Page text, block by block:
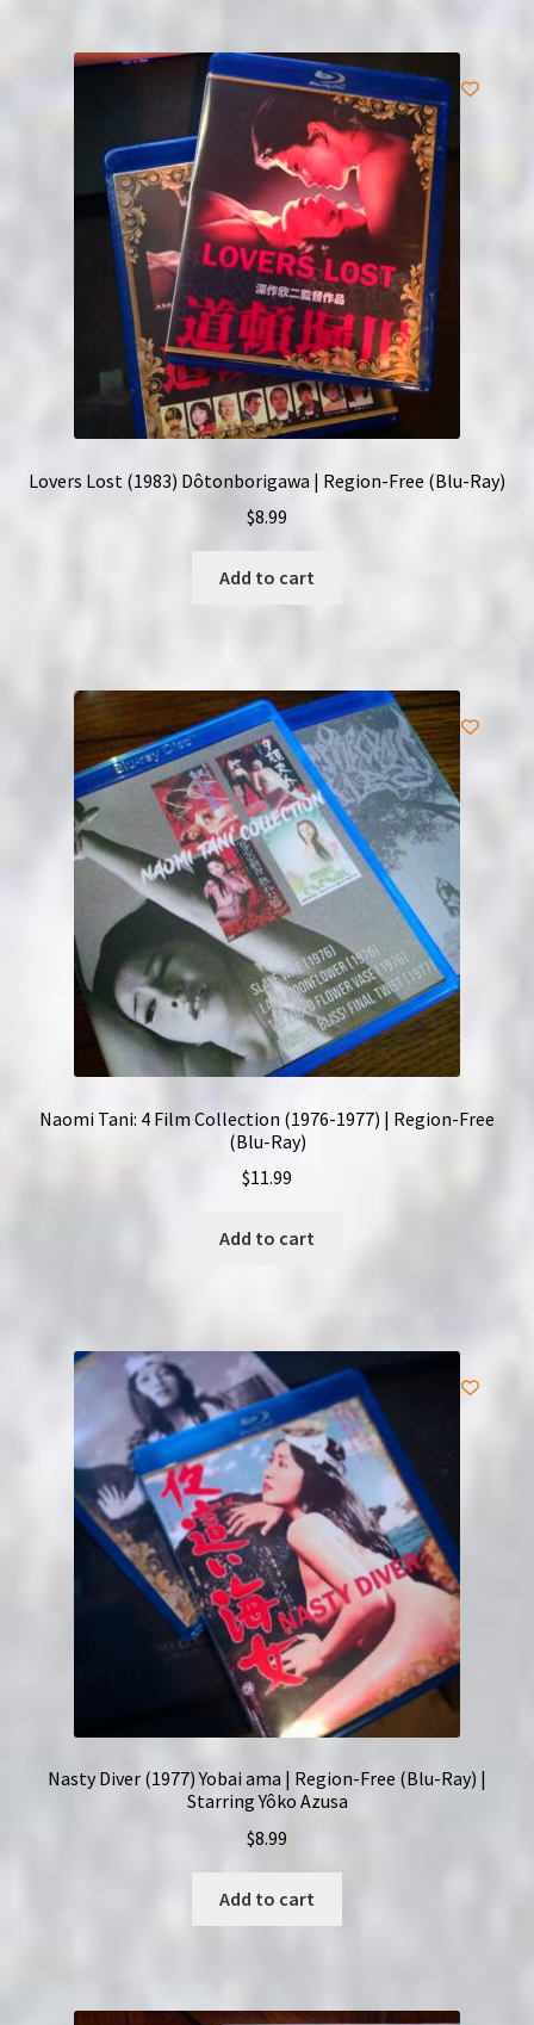
Lovers Lost (1983) Dôtonborigawa | Region-Free (Blu-Ray)
$8.99
Add to cart
Naomi Tani: 4 Film Collection (1976-1977) | Region-Free
(Blu-Ray)
$11.99
Add to cart
Nasty Diver (1977) Yobai ama | Region-Free (Blu-Ray) |
Starring Yôko Azusa
$8.99
Add to cart